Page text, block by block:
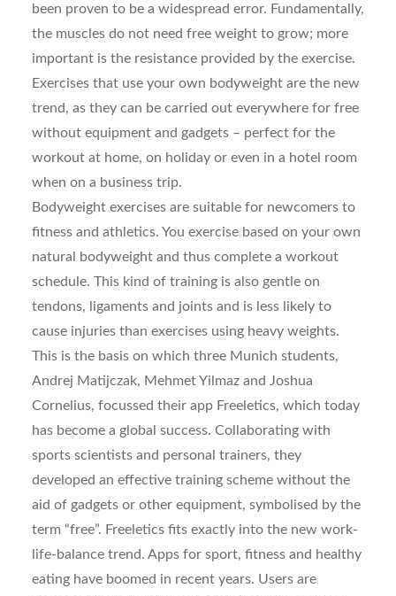
been proven to be a widespread error. Fundamentally,
the muscles do not need free weight to grow; more
important is the resistance provided by the exercise.
Exercises that use your own bodyweight are the new
trend, as they can be carried out everywhere for free
without equipment and gadgets – perfect for the
workout at home, on holiday or even in a hotel room
when on a business trip.
Bodyweight exercises are suitable for newcomers to
fitness and athletics. You exercise based on your own
natural bodyweight and thus complete a workout
schedule. This kind of training is also gentle on
tendons, ligaments and joints and is less likely to
cause injuries than exercises using heavy weights.
This is the basis on which three Munich students,
Andrej Matijczak, Mehmet Yilmaz and Joshua
Cornelius, focussed their app Freeletics, which today
has become a global success. Collaborating with
sports scientists and personal trainers, they
developed an effective training scheme without the
aid of gadgets or other equipment, symbolised by the
term “free”. Freeletics fits exactly into the new work-
life-balance trend. Apps for sport, fitness and healthy
eating have boomed in recent years. Users are